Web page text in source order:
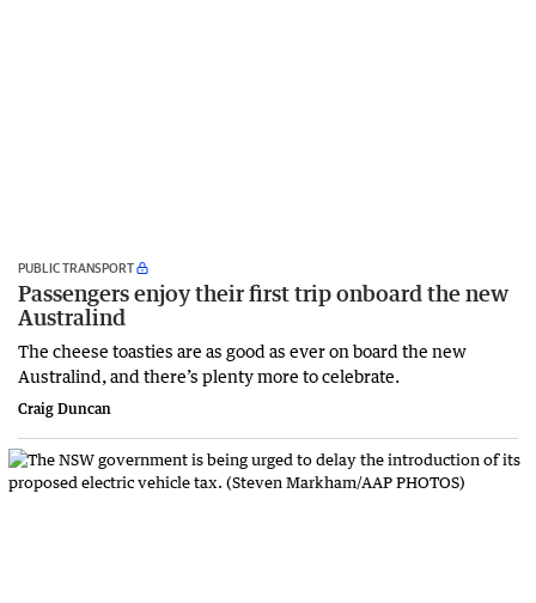
PUBLIC TRANSPORT
Passengers enjoy their first trip onboard the new
Australind
The cheese toasties are as good as ever on board the new
Australind, and there’s plenty more to celebrate.
Craig Duncan